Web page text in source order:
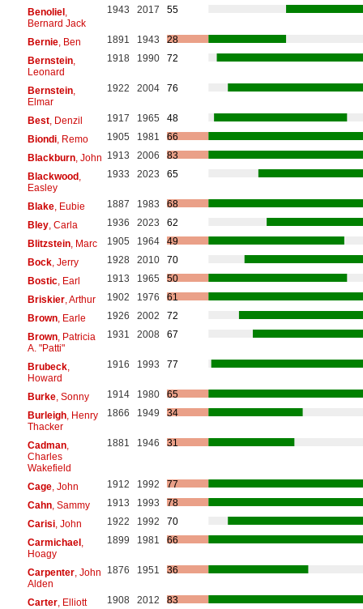
Benoliel,
Bernard Jack
1943 2017 55
Bernie, Ben 1891 1943
28
Bernstein,
Leonard
1918 1990 72
Bernstein,
Elmar
1922 2004 76
Best, Denzil 1917 1965
48
Biondi, Remo 1905 1981
66
Blackburn, John 1913 2006
83
Blackwood,
Easley
1933 2023 65
Blake, Eubie 1887 1983
68
Bley, Carla 1936 2023
62
Blitzstein, Marc 1905 1964
49
Bock, Jerry 1928 2010
70
Bostic, Earl 1913 1965
50
Briskier, Arthur 1902 1976
61
Brown, Earle 1926 2002
72
Brown, Patricia
A. "Patti"
1931 2008 67
Brubeck,
Howard
1916 1993 77
Burke, Sonny 1914 1980
65
Burleigh, Henry
Thacker
1866 1949 34
Cadman,
Charles
Wakefield
1881 1946 31
Cage, John 1912 1992
77
Cahn, Sammy 1913 1993
78
Carisi, John 1922 1992
70
Carmichael,
Hoagy
1899 1981 66
Carpenter, John
Alden
1876 1951 36
Carter, Elliott 1908 2012
83